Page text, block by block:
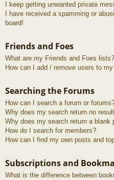
I keep getting unwanted private
I have received a spamming or
board!
Friends and Foes
What are my Friends and Foes lists?
How can I add / remove users to
Searching the Forums
How can I search a forum or
Why does my search return no
Why does my search return a blank
How do I search for members?
How can I find my own posts and
Subscriptions and
What is the difference between